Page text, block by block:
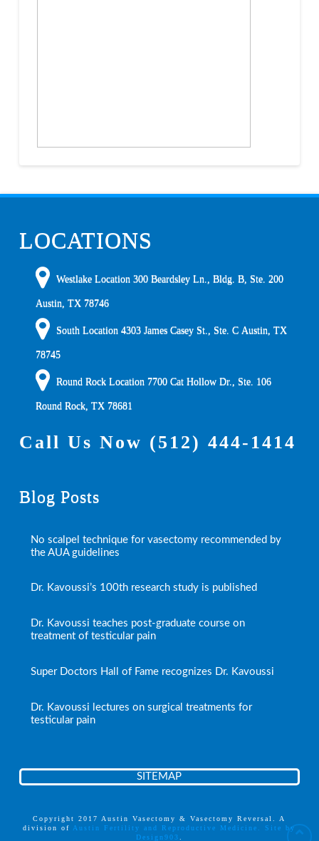
LOCATIONS
Westlake Location 300 Beardsley Ln., Bldg. B, Ste. 200
Austin ,TX 78746
South Location4303 James Casey St., Ste. C Austin ,TX
78745
Round Rock Location 7700 Cat Hollow Dr., Ste. 106
Round Rock ,TX 78681
Call Us Now (512) 444-1414
Blog Posts
No scalpel technique for vasectomy recommended by
the AUA guidelines
Dr. Kavoussi’s 100th research study is published
Dr. Kavoussi teaches post-graduate course on
treatment of testicular pain
Super Doctors Hall of Fame recognizes Dr. Kavoussi
Dr. Kavoussi lectures on surgical treatments for
testicular pain
SITEMAP
Copyright 2017 Austin Vasectomy & Vasectomy Reversal. A
division of Austin Fertility and Reproductive Medicine. Site by
Design903